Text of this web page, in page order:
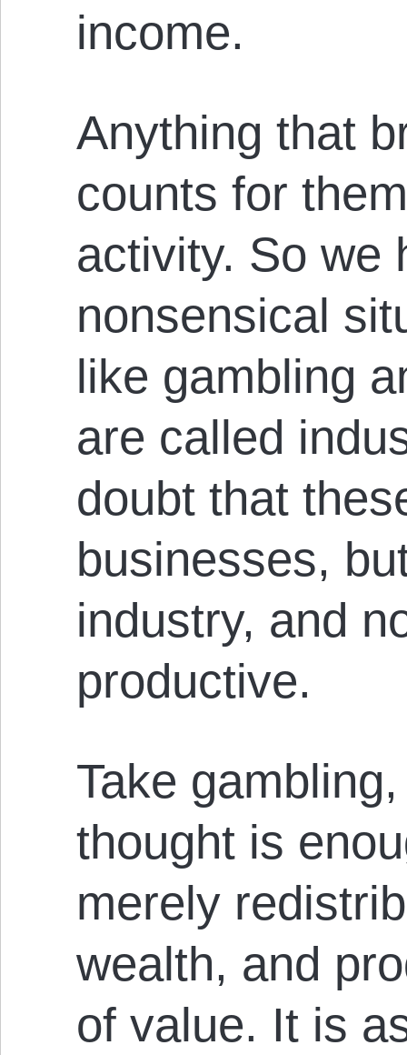
income.
Anything that
counts for
activity. So we
nonsensical
like gambling
are called
doubt that
businesses,
industry, and
productive.
Take
thought is
merely
wealth, and
of value. It is